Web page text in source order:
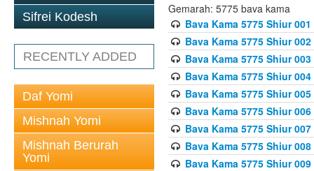
Sifrei Kodesh
RECENTLY ADDED
Daf Yomi
Mishnah Yomi
Mishnah Berurah
Yomi
Gemarah: 5775 bava kama
Bava Kama 5775 Shiur 001
Bava Kama 5775 Shiur 002
Bava Kama 5775 Shiur 003
Bava Kama 5775 Shiur 004
Bava Kama 5775 Shiur 005
Bava Kama 5775 Shiur 006
Bava Kama 5775 Shiur 007
Bava Kama 5775 Shiur 008
Bava Kama 5775 Shiur 009